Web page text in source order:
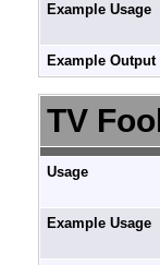
Example Usage
Example Output
TV
Usage
Example Usage